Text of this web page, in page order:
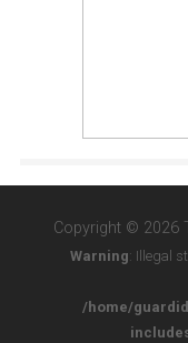
Copyright © 2026
Warning: Illegal
/home/